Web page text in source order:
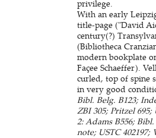
privilege.
With an early
title-page ("David
century(?)
(Bibliotheca
modern bookplate
Façee Schaeffer).
curled, top of spine
in very good
Bibl. Belg. B123;
ZBI 305; Pritzel 695;
2: Adams B556;
note; USTC 402197;